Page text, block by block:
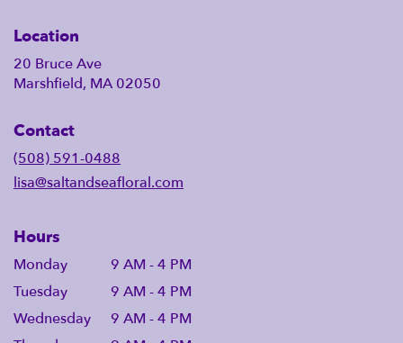
Location
20 Bruce Ave
Marshfield, MA 02050
Contact
(508) 591-0488
lisa@saltandseafloral.com
Hours
Monday
9 AM - 4 PM
Tuesday
9 AM - 4 PM
Wednesday
9 AM - 4 PM